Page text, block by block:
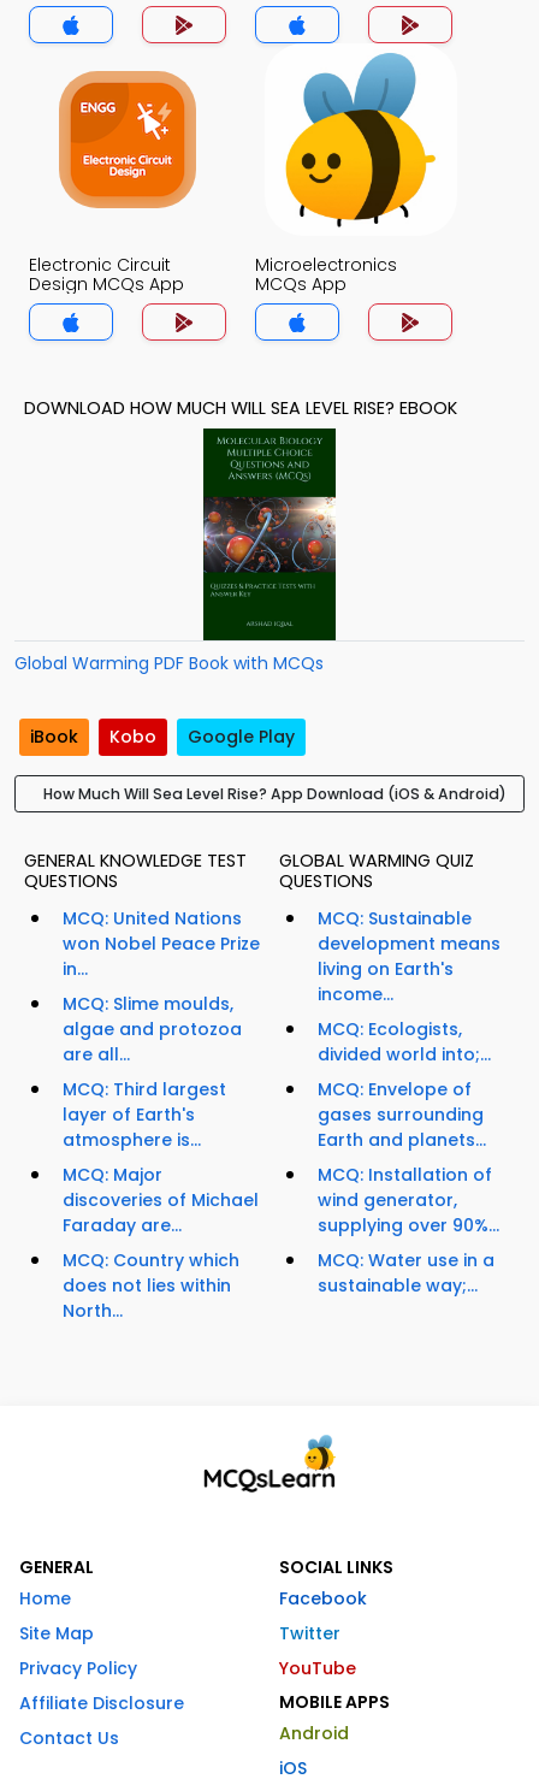
Electronic Circuit
Design MCQs App
Microelectronics
MCQs App
DOWNLOAD HOW MUCH WILL SEA LEVEL RISE? EBOOK
Global Warming PDF Book with MCQs
iBook Kobo Google Play
How Much Will Sea Level Rise? App Download (iOS & Android)
GENERAL KNOWLEDGE TEST
QUESTIONS
MCQ: United Nations
won Nobel Peace Prize
in...
MCQ: Slime moulds,
algae and protozoa
are all...
MCQ: Third largest
layer of Earth's
atmosphere is...
MCQ: Major
discoveries of Michael
Faraday are...
MCQ: Country which
does not lies within
North...
GLOBAL WARMING QUIZ
QUESTIONS
MCQ: Sustainable
development means
living on Earth's
income...
MCQ: Ecologists,
divided world into;...
MCQ: Envelope of
gases surrounding
Earth and planets...
MCQ: Installation of
wind generator,
supplying over 90%...
MCQ: Water use in a
sustainable way;...
GENERAL
Home
Site Map
Privacy Policy
Affiliate Disclosure
Contact Us
SOCIAL LINKS
Facebook
Twitter
YouTube
MOBILE APPS
Android
iOS